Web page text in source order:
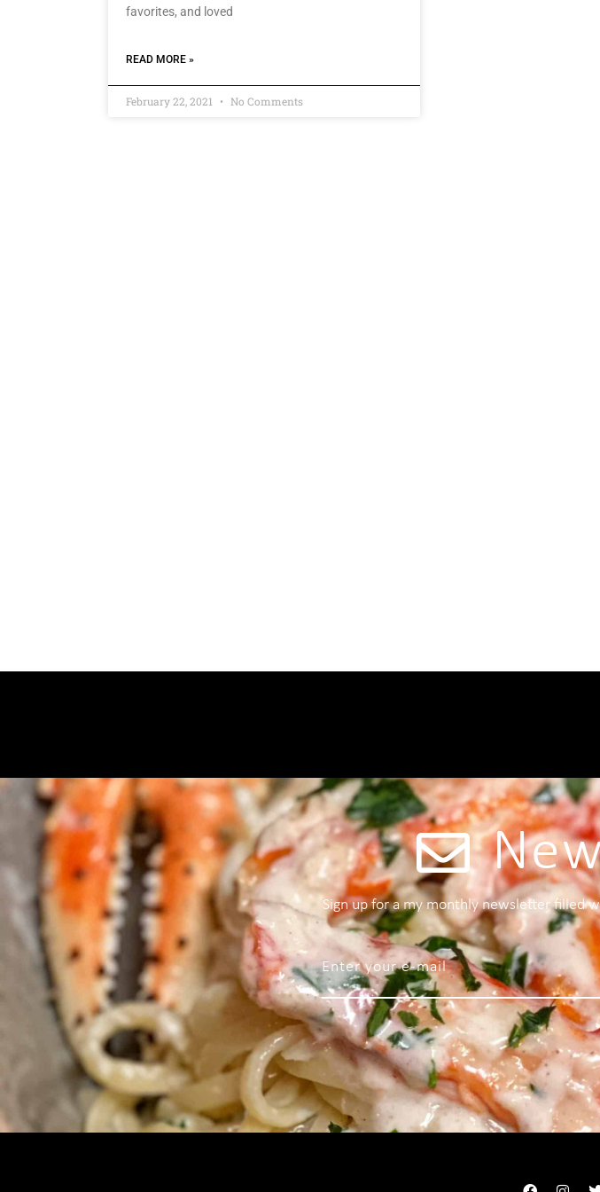
favorites, and loved
READ MORE »
February 22, 2021 No Comments
Sign up for a my monthly newsletter filled